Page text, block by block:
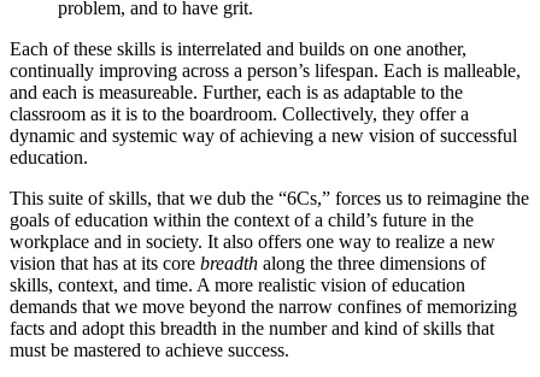
problem, and to have grit.
Each of these skills is interrelated and builds on one another,
continually improving across a person’s lifespan. Each is malleable,
and each is measureable. Further, each is as adaptable to the
classroom as it is to the boardroom. Collectively, they offer a
dynamic and systemic way of achieving a new vision of successful
education.
This suite of skills, that we dub the “6Cs,” forces us to reimagine the
goals of education within the context of a child’s future in the
workplace and in society. It also offers one way to realize a new
vision that has at its core breadth along the three dimensions of
skills, context, and time. A more realistic vision of education
demands that we move beyond the narrow confines of memorizing
facts and adopt this breadth in the number and kind of skills that
must be mastered to achieve success.